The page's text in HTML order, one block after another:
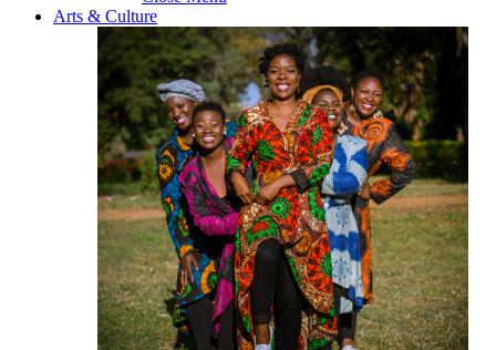
Arts & Culture